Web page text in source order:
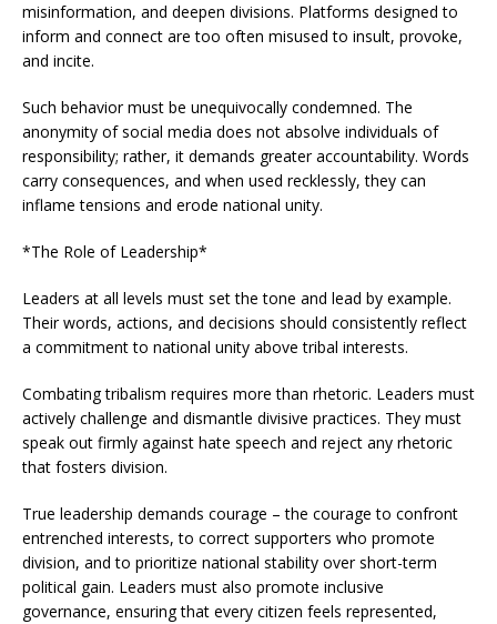
misinformation, and deepen divisions. Platforms designed to
inform and connect are too often misused to insult, provoke,
and incite.
Such behavior must be unequivocally condemned. The
anonymity of social media does not absolve individuals of
responsibility; rather, it demands greater accountability. Words
carry consequences, and when used recklessly, they can
inflame tensions and erode national unity.
*The Role of Leadership*
Leaders at all levels must set the tone and lead by example.
Their words, actions, and decisions should consistently reflect
a commitment to national unity above tribal interests.
Combating tribalism requires more than rhetoric. Leaders must
actively challenge and dismantle divisive practices. They must
speak out firmly against hate speech and reject any rhetoric
that fosters division.
True leadership demands courage – the courage to confront
entrenched interests, to correct supporters who promote
division, and to prioritize national stability over short-term
political gain. Leaders must also promote inclusive
governance, ensuring that every citizen feels represented,